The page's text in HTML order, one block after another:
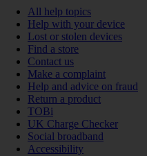
All help topics
Help with your device
Lost or stolen devices
Find a store
Contact us
Make a complaint
Help and advice on fraud
Return a product
TOBi
UK Charge Checker
Social broadband
Accessibility